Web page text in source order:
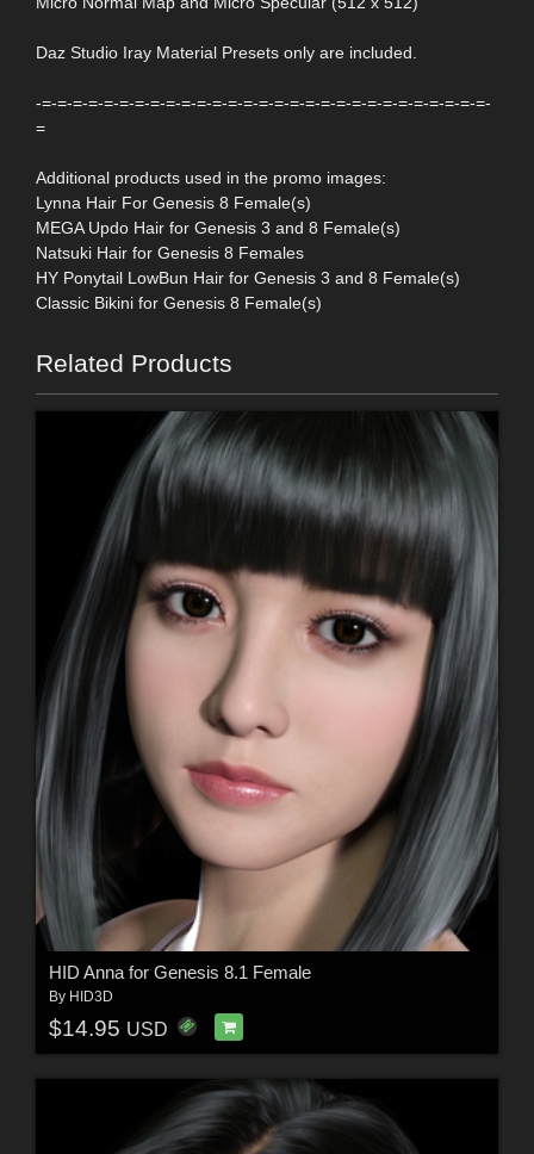
Daz Studio Iray Material Presets only are included.
-=-=-=-=-=-=-=-=-=-=-=-=-=-=-=-=-=-=-=-=-=-=-=-=-=-=-=-=-=-
=
Additional products used in the promo images:
Lynna Hair For Genesis 8 Female(s)
MEGA Updo Hair for Genesis 3 and 8 Female(s)
Natsuki Hair for Genesis 8 Females
HY Ponytail LowBun Hair for Genesis 3 and 8 Female(s)
Classic Bikini for Genesis 8 Female(s)
Related Products
HID Anna for Genesis 8.1 Female
By HID3D
$14.95 USD